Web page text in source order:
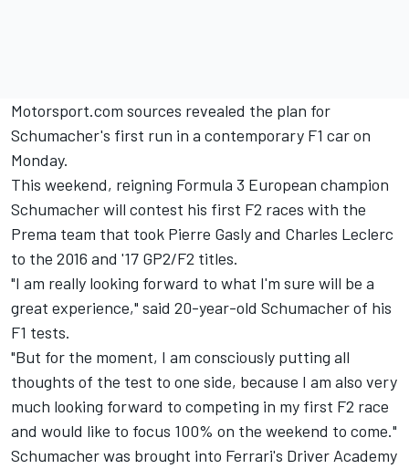
Motorsport.com sources revealed the plan for
Schumacher's first run in a contemporary F1 car on
Monday.
This weekend, reigning Formula 3 European champion
Schumacher will contest his first F2 races with the
Prema team that took Pierre Gasly and Charles Leclerc
to the 2016 and '17 GP2/F2 titles.
"I am really looking forward to what I'm sure will be a
great experience," said 20-year-old Schumacher of his
F1 tests.
"But for the moment, I am consciously putting all
thoughts of the test to one side, because I am also very
much looking forward to competing in my first F2 race
and would like to focus 100% on the weekend to come."
Schumacher was brought into Ferrari's Driver Academy